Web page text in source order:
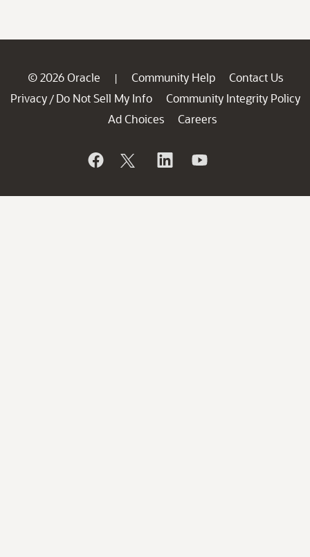
© 2026 Oracle | Community Help
Contact Us
Privacy / Do Not Sell My Info
Community Integrity Policy
Ad Choices
Careers